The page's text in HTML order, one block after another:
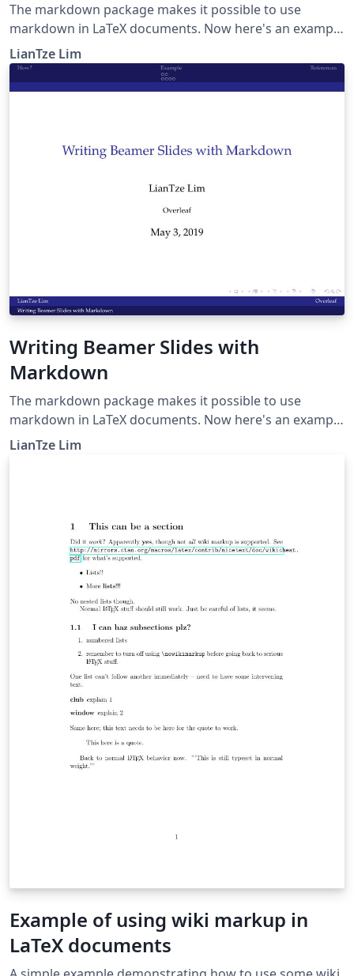
The markdown package makes it possible to use
markdown in LaTeX documents. Now here's an example
to show how markdown can be used to create posters,
especially using beamerposter.
LianTze Lim
Writing Beamer Slides with
Markdown
The markdown package makes it possible to use
markdown in LaTeX documents. Now here's an example
to show how markdown can be used to create beamer
LianTze Lim
Example of using wiki markup in
LaTeX documents